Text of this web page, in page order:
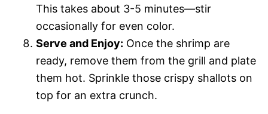
This takes about 3-5 minutes—stir
occasionally for even color.
Serve and Enjoy: Once the shrimp are
ready, remove them from the grill and plate
them hot. Sprinkle those crispy shallots on
top for an extra crunch.